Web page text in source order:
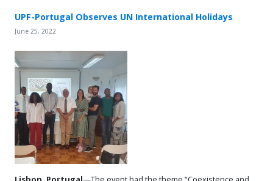
UPF-Portugal Observes UN International Holidays
June 25, 2022